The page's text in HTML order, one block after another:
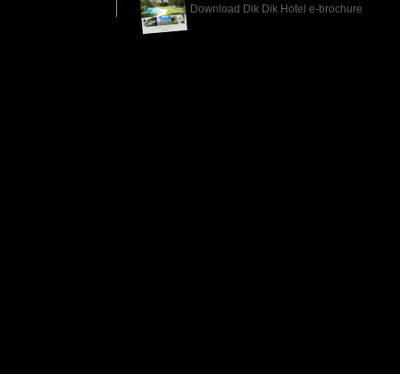
Download Dik Dik Hotel e-brochure